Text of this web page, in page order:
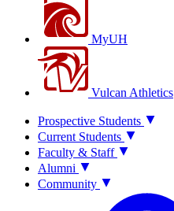
MyUH
Vulcan Athletics
Prospective Students
Current Students
Faculty & Staff
Alumni
Community